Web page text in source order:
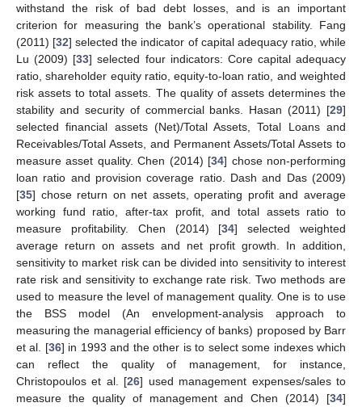
withstand the risk of bad debt losses, and is an important
criterion for measuring the bank’s operational stability. Fang
(2011) [32] selected the indicator of capital adequacy ratio, while
Lu (2009) [33] selected four indicators: Core capital adequacy
ratio, shareholder equity ratio, equity-to-loan ratio, and weighted
risk assets to total assets. The quality of assets determines the
stability and security of commercial banks. Hasan (2011) [29]
selected financial assets (Net)/Total Assets, Total Loans and
Receivables/Total Assets, and Permanent Assets/Total Assets to
measure asset quality. Chen (2014) [34] chose non-performing
loan ratio and provision coverage ratio. Dash and Das (2009)
[35] chose return on net assets, operating profit and average
working fund ratio, after-tax profit, and total assets ratio to
measure profitability. Chen (2014) [34] selected weighted
average return on assets and net profit growth. In addition,
sensitivity to market risk can be divided into sensitivity to interest
rate risk and sensitivity to exchange rate risk. Two methods are
used to measure the level of management quality. One is to use
the BSS model (An envelopment-analysis approach to
measuring the managerial efficiency of banks) proposed by Barr
et al. [36] in 1993 and the other is to select some indexes which
can reflect the quality of management, for instance,
Christopoulos et al. [26] used management expenses/sales to
measure the quality of management and Chen (2014) [34]